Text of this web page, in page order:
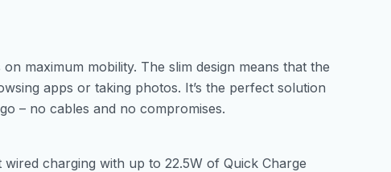
maximum mobility. The slim design means that the
apps or taking photos. It’s the perfect solution
– no cables and no compromises.
charging with up to 22.5W of Quick Charge